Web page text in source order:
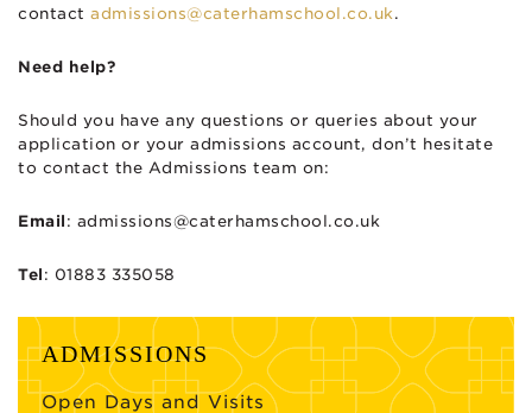
contact admissions@caterhamschool.co.uk .
Need help?
Should you have any questions or queries about your
application or your admissions account, don’t hesitate
to contact the Admissions team on:
Email : admissions@caterhamschool.co.uk
Tel : 01883 335058
ADMISSIONS
Open Days and Visits